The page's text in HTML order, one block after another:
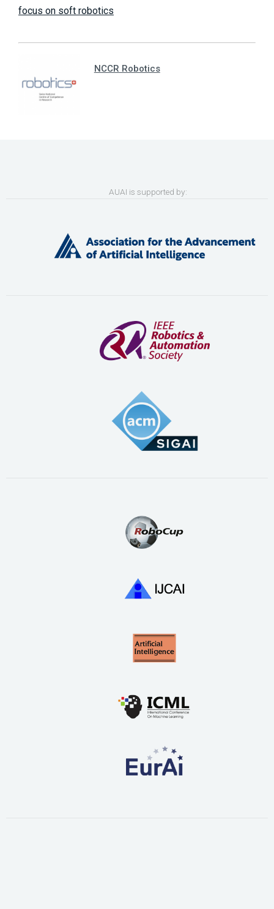
focus on soft robotics
NCCR Robotics
AUAI is supported by: